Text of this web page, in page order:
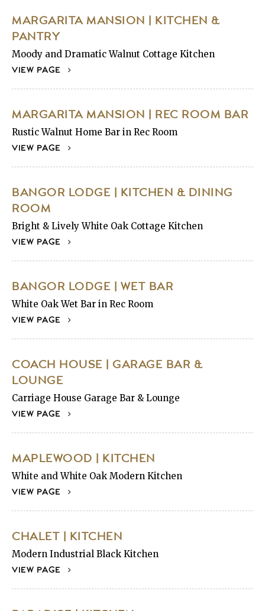
MARGARITA MANSION | KITCHEN &
PANTRY
Moody and Dramatic Walnut Cottage Kitchen
VIEW PAGE
MARGARITA MANSION | REC ROOM BAR
Rustic Walnut Home Bar in Rec Room
VIEW PAGE
BANGOR LODGE | KITCHEN & DINING
ROOM
Bright & Lively White Oak Cottage Kitchen
VIEW PAGE
BANGOR LODGE | WET BAR
White Oak Wet Bar in Rec Room
VIEW PAGE
COACH HOUSE | GARAGE BAR &
LOUNGE
Carriage House Garage Bar & Lounge
VIEW PAGE
MAPLEWOOD | KITCHEN
White and White Oak Modern Kitchen
VIEW PAGE
CHALET | KITCHEN
Modern Industrial Black Kitchen
VIEW PAGE